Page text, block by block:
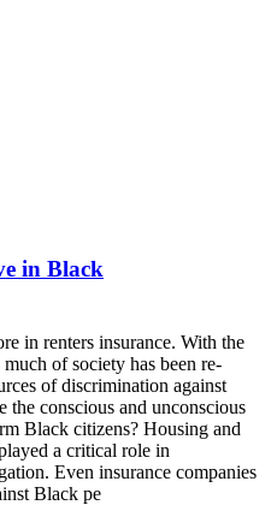
in Black
in renters insurance. With the
of society has been re-
of discrimination against
conscious and unconscious
Black citizens? Housing and
a critical role in
Even insurance companies
Black pe